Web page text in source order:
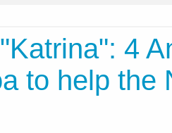
4
to help the